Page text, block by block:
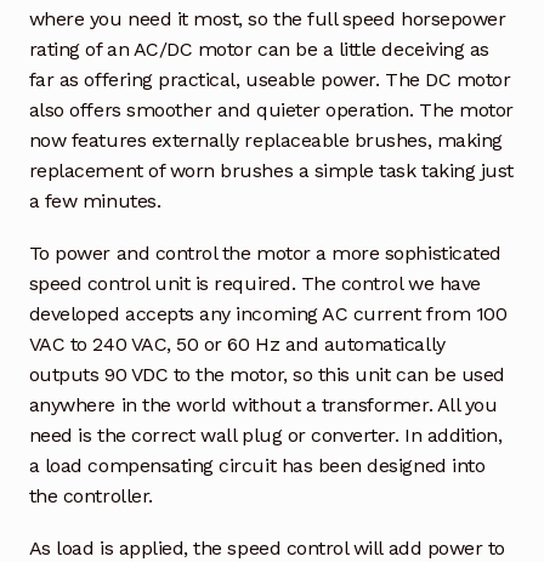
where you need it most, so the full speed horsepower
rating of an AC/DC motor can be a little deceiving as
far as offering practical, useable power. The DC motor
also offers smoother and quieter operation. The motor
now features externally replaceable brushes, making
replacement of worn brushes a simple task taking just
a few minutes.
To power and control the motor a more sophisticated
speed control unit is required. The control we have
developed accepts any incoming AC current from 100
VAC to 240 VAC, 50 or 60 Hz and automatically
outputs 90 VDC to the motor, so this unit can be used
anywhere in the world without a transformer. All you
need is the correct wall plug or converter. In addition,
a load compensating circuit has been designed into
the controller.
As load is applied, the speed control will add power to